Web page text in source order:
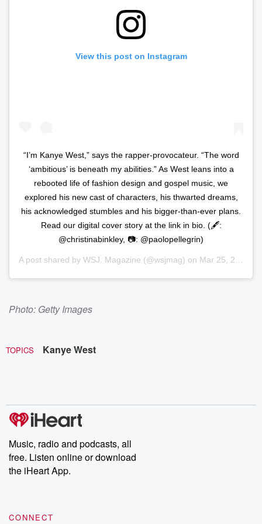
View this post on Instagram
“I’m Kanye West,” says the rapper-provocateur. “The word
‘ambitious’ is beneath my abilities.” As West leans into a
rebooted life of fashion design and gospel music, we
explored his new cast of characters, his thwarted dreams,
his acknowledged stumbles and his bigger-than-ever plans.
Read our digital cover story at the link in bio. (🖋️:
@christinabinkley, 📷: @paolopellegrin)
A post shared by WSJ. Magazine (@wsjmag) on Mar 25, 2020 at 5:36am PDT
Photo: Getty Images
TOPICS Kanye West
Music, radio and podcasts, all
free. Listen online or download
the iHeart App.
CONNECT